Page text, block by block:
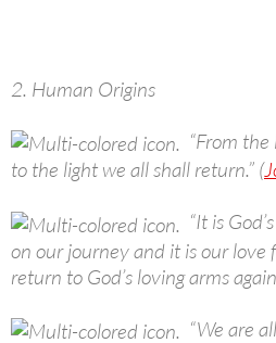
2. Human Origins
“From
to the light we all shall return.” (
“It is
on our journey and it is our love
return to God’s loving arms
“We are